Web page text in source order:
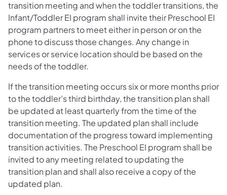
transition meeting and when the toddler transitions, the
Infant/Toddler EI program shall invite their Preschool EI
program partners to meet either in person or on the
phone to discuss those changes. Any change in
services or service location should be based on the
needs of the toddler.
If the transition meeting occurs six or more months prior
to the toddler’s third birthday, the transition plan shall
be updated at least quarterly from the time of the
transition meeting. The updated plan shall include
documentation of the progress toward implementing
transition activities. The Preschool EI program shall be
invited to any meeting related to updating the
transition plan and shall also receive a copy of the
updated plan.